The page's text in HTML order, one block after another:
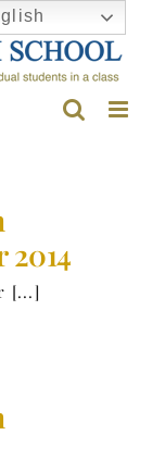
2014
[...]